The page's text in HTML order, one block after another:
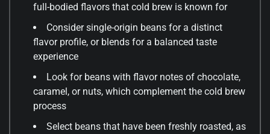
full-bodied flavors that cold brew is known for
Consider single-origin beans for a distinct
flavor profile, or blends for a balanced taste
experience
Look for beans with flavor notes of chocolate,
caramel, or nuts, which complement the cold brew
process
Select beans that have been freshly roasted, as